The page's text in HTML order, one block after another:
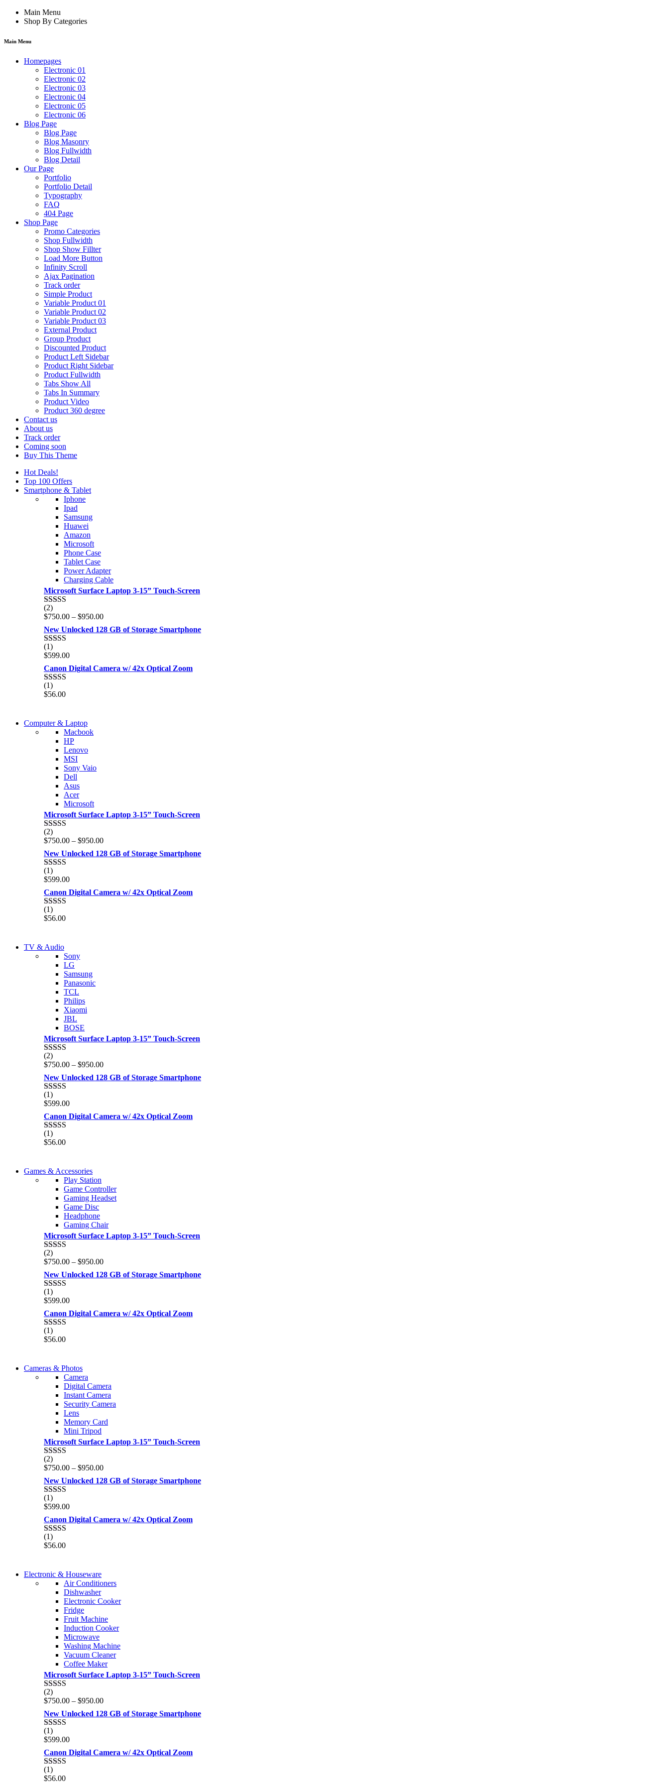
Main Menu
Shop By Categories
Main Menu
Homepages
Electronic 01
Electronic 02
Electronic 03
Electronic 04
Electronic 05
Electronic 06
Blog Page
Blog Page
Blog Masonry
Blog Fullwidth
Blog Detail
Our Page
Portfolio
Portfolio Detail
Typography
FAQ
404 Page
Shop Page
Promo Categories
Shop Fullwidth
Shop Show Fillter
Load More Button
Infinity Scroll
Ajax Pagination
Track order
Simple Product
Variable Product 01
Variable Product 02
Variable Product 03
External Product
Group Product
Discounted Product
Product Left Sidebar
Product Right Sidebar
Product Fullwidth
Tabs Show All
Tabs In Summary
Product Video
Product 360 degree
Contact us
About us
Track order
Coming soon
Buy This Theme
Hot Deals!
Top 100 Offers
Smartphone & Tablet
Iphone
Ipad
Samsung
Huawei
Amazon
Microsoft
Phone Case
Tablet Case
Power Adapter
Charging Cable
Microsoft Surface Laptop 3-15” Touch-Screen
Rated
out of 5
(2)
$750.00 – $950.00Price
range:
$750.00
New Unlocked 128 GB of Storage Smartphone
Rated
out of 5
(1)
$599.00
Canon Digital Camera w/ 42x Optical Zoom
Rated
out of 5
(1)
$56.00
S21 NOTE + S PEN 5G
Shop Now
COMING SOON
S21 NOTE + S PEN 5G
Shop Now
Computer & Laptop
Macbook
HP
Lenovo
MSI
Sony Vaio
Dell
Asus
Acer
Microsoft
Microsoft Surface Laptop 3-15” Touch-Screen
Rated
out of 5
(2)
$750.00 – $950.00Price
range:
$750.00
New Unlocked 128 GB of Storage Smartphone
Rated
out of 5
(1)
$599.00
Canon Digital Camera w/ 42x Optical Zoom
Rated
out of 5
(1)
$56.00
TP 450X I7 THINKPAD
Shop Now
TP 450X I7 THINKPAD
Shop Now
TV & Audio
Sony
LG
Samsung
Panasonic
TCL
Philips
Xiaomi
JBL
BOSE
Microsoft Surface Laptop 3-15” Touch-Screen
Rated
out of 5
(2)
$750.00 – $950.00Price
range:
$750.00
New Unlocked 128 GB of Storage Smartphone
Rated
out of 5
(1)
$599.00
Canon Digital Camera w/ 42x Optical Zoom
Rated
out of 5
(1)
$56.00
86 IN QLED 4K TV
View more
COMING SOON
86 IN QLED 4K SMART TV
View more
Games & Accessories
Play Station
Game Controller
Gaming Headset
Game Disc
Headphone
Gaming Chair
Microsoft Surface Laptop 3-15” Touch-Screen
Rated
out of 5
(2)
$750.00 – $950.00Price
range:
$750.00
New Unlocked 128 GB of Storage Smartphone
Rated
out of 5
(1)
$599.00
Canon Digital Camera w/ 42x Optical Zoom
Rated
out of 5
(1)
$56.00
GAMER CONTROLLER
Shop Now
WIRELESS CONTROLLER
GAMER CONTROLLER
Shop Now
Cameras & Photos
Camera
Digital Camera
Instant Camera
Security Camera
Lens
Memory Card
Mini Tripod
Microsoft Surface Laptop 3-15” Touch-Screen
Rated
out of 5
(2)
$750.00 – $950.00Price
range:
$750.00
New Unlocked 128 GB of Storage Smartphone
Rated
out of 5
(1)
$599.00
Canon Digital Camera w/ 42x Optical Zoom
Rated
out of 5
(1)
$56.00
SUPER LENS ZOOM
View more
COMING SOON
SUPER LENS 25X ZOOM
View more
Electronic & Houseware
Air Conditioners
Dishwasher
Electronic Cooker
Fridge
Fruit Machine
Induction Cooker
Microwave
Washing Machine
Vacuum Cleaner
Coffee Maker
Microsoft Surface Laptop 3-15” Touch-Screen
Rated
out of 5
(2)
$750.00 – $950.00Price
range:
$750.00
New Unlocked 128 GB of Storage Smartphone
Rated
out of 5
(1)
$599.00
Canon Digital Camera w/ 42x Optical Zoom
Rated
out of 5
(1)
$56.00